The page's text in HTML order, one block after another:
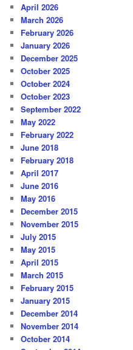
April 2026
March 2026
February 2026
January 2026
December 2025
October 2025
October 2024
October 2023
September 2022
May 2022
February 2022
June 2018
February 2018
April 2017
June 2016
May 2016
December 2015
November 2015
July 2015
May 2015
April 2015
March 2015
February 2015
January 2015
December 2014
November 2014
October 2014